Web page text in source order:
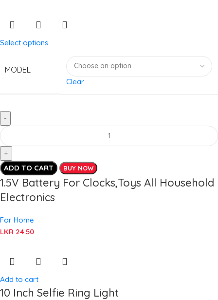
Select options
MODEL
Clear
ADD TO CART BUY NOW
1.5V Battery For Clocks,Toys All Household
Electronics
For Home
LKR 24.50
Add to cart
10 Inch Selfie Ring Light